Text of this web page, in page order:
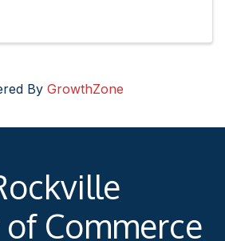
By GrowthZone
Commerce